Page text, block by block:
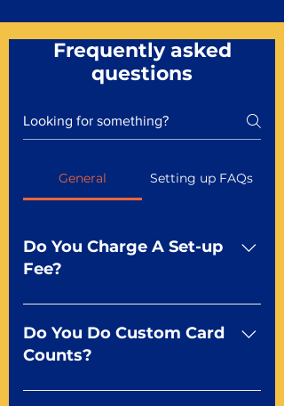
Frequently asked
questions
General Setting up FAQs
Do You Charge A Set-up
Fee?
No For most of our products,
there is no set-up fee for
standard playing cards. Specialty
dfx may be subject to a setup
Do You Do Custom Card
Counts?
Yep You make the rules! Our